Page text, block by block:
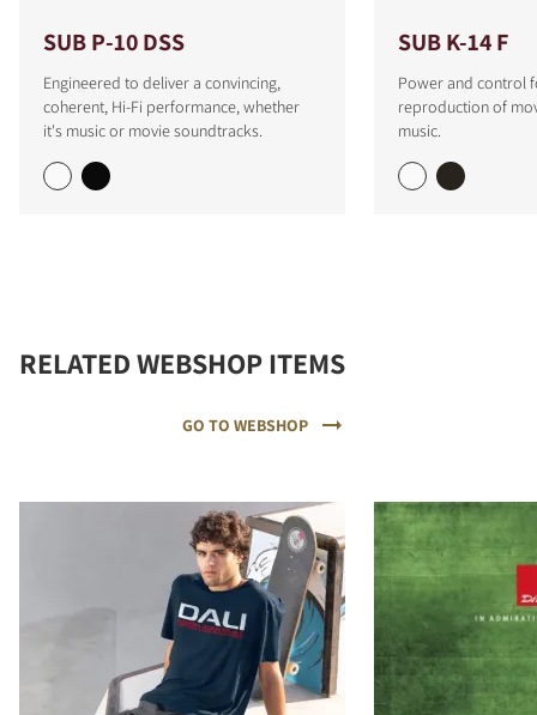
SUB P-10 DSS
Engineered to deliver a convincing,
coherent, Hi-Fi performance, whether
it's music or movie soundtracks.
SUB K-14 F
Power and control
reproduction of
music.
RELATED WEBSHOP ITEMS
GO TO WEBSHOP